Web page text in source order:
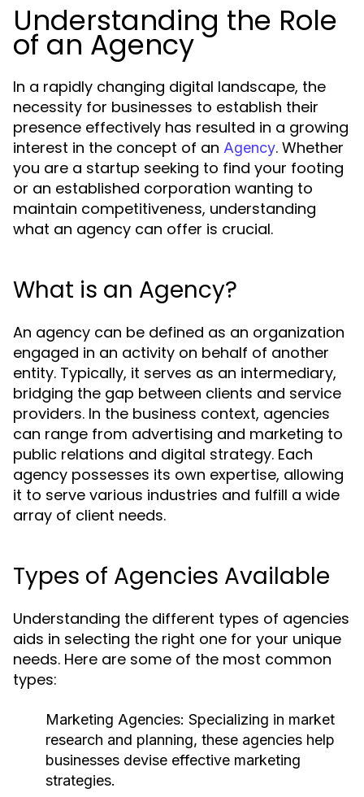
Understanding the Role
of an Agency
In a rapidly changing digital landscape, the
necessity for businesses to establish their
presence effectively has resulted in a growing
interest in the concept of an Agency. Whether
you are a startup seeking to find your footing
or an established corporation wanting to
maintain competitiveness, understanding
what an agency can offer is crucial.
What is an Agency?
An agency can be defined as an organization
engaged in an activity on behalf of another
entity. Typically, it serves as an intermediary,
bridging the gap between clients and service
providers. In the business context, agencies
can range from advertising and marketing to
public relations and digital strategy. Each
agency possesses its own expertise, allowing
it to serve various industries and fulfill a wide
array of client needs.
Types of Agencies Available
Understanding the different types of agencies
aids in selecting the right one for your unique
needs. Here are some of the most common
types:
Marketing Agencies: Specializing in market
research and planning, these agencies help
businesses devise effective marketing
strategies.